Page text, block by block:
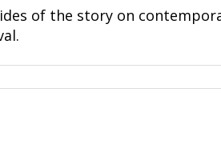
of the story on